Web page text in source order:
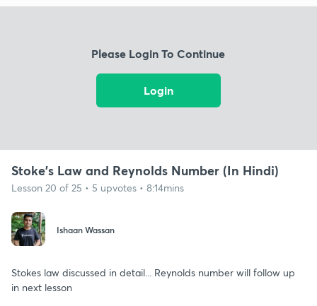
Please Login To Continue
Login
Stoke's Law and Reynolds Number (In Hindi)
Lesson 20 of 25 • 5 upvotes • 8:14mins
Ishaan Wassan
Stokes law discussed in detail... Reynolds number will follow up
in next lesson